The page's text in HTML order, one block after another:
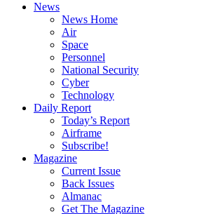
News
News Home
Air
Space
Personnel
National Security
Cyber
Technology
Daily Report
Today’s Report
Airframe
Subscribe!
Magazine
Current Issue
Back Issues
Almanac
Get The Magazine